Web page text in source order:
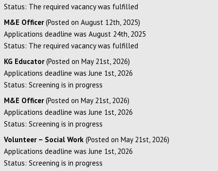
Status: The required vacancy was fulfilled
M&E Officer(Posted on August 12th, 2025)
Applications deadline was August 24th, 2025
Status: The required vacancy was fulfilled
KG Educator(Posted on May 21st, 2026)
Applications deadline was June 1st, 2026
Status: Screening is in progress
M&E Officer(Posted on May 21st, 2026)
Applications deadline was June 1st, 2026
Status: Screening is in progress
Volunteer – Social Work (Posted on May 21st, 2026)
Applications deadline was June 1st, 2026
Status: Screening is in progress